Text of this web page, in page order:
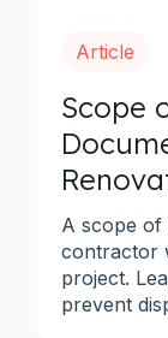
Article
Scope
A scope of
contractor
project.
prevent